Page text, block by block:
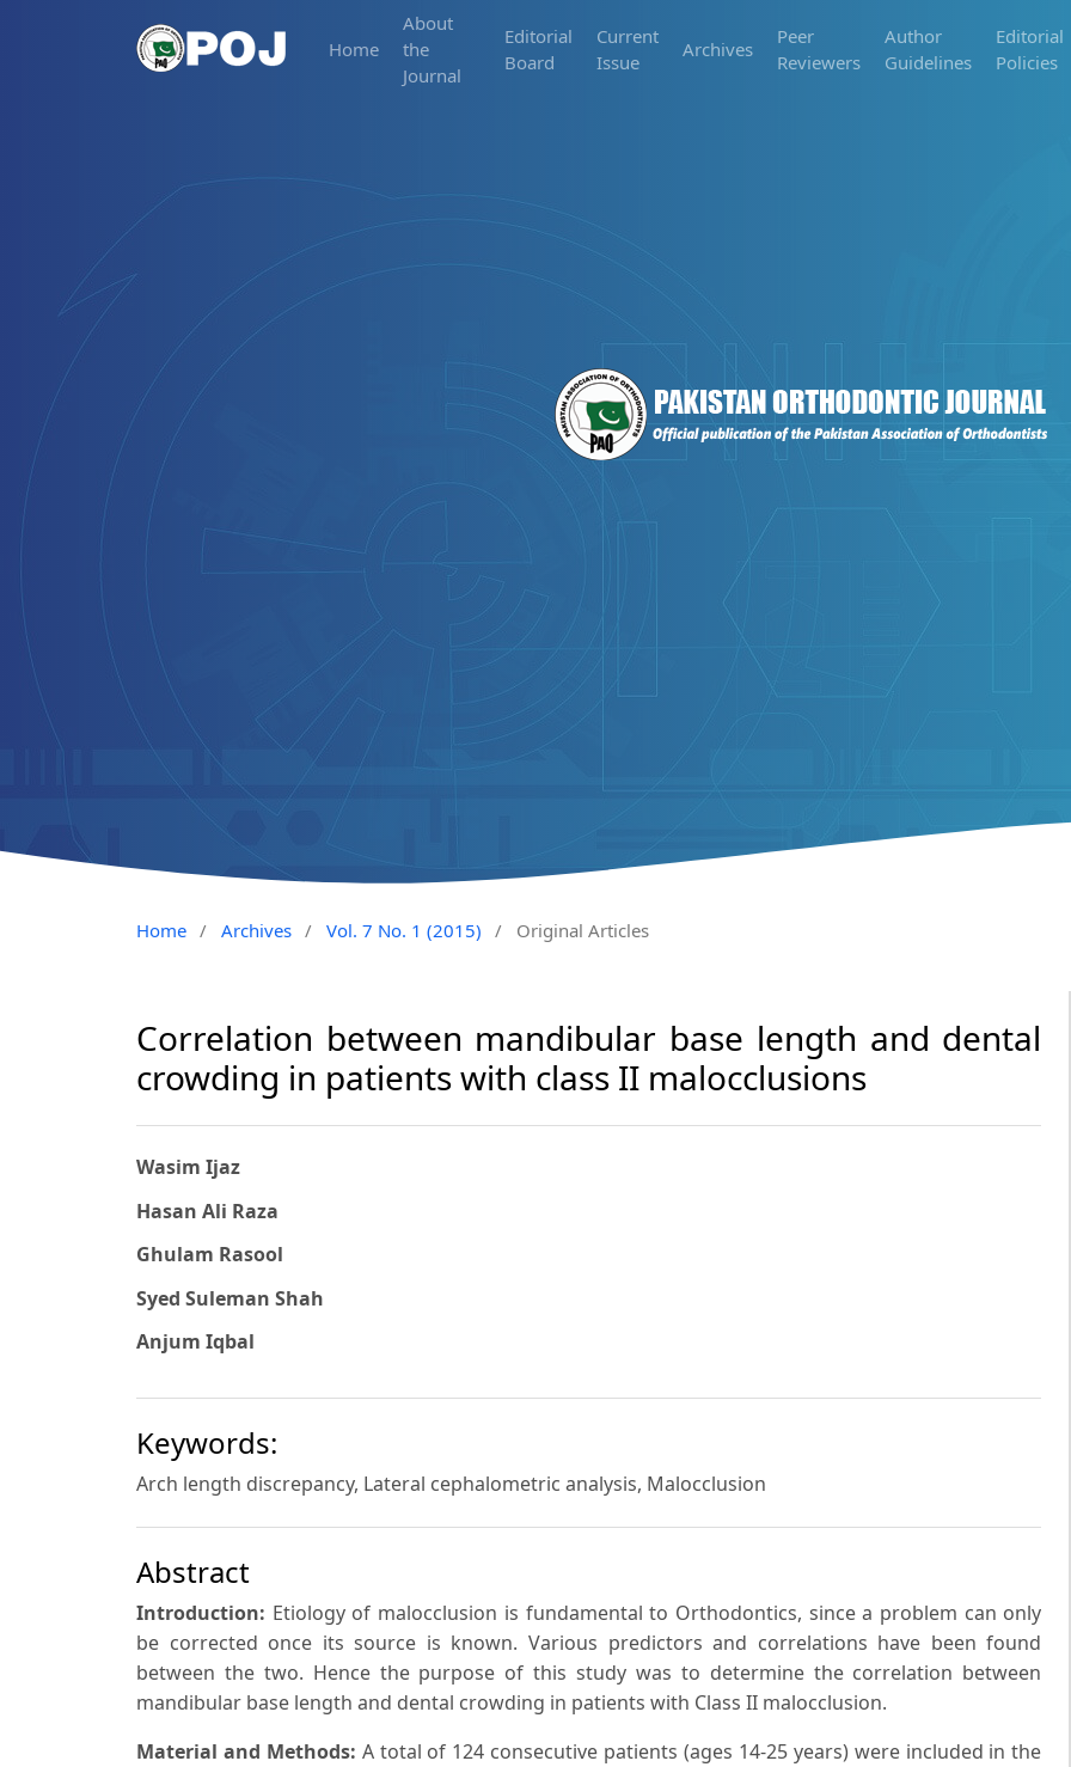
Home
About
the
Journal
Editorial
Board
Current
Issue
Archives
Peer
Reviewers
Author
Guidelines
Editorial
Policies
Home / Archives / Vol. 7 No. 1 (2015) / Original Articles
Correlation between mandibular base length and dental
crowding in patients with class II malocclusions
Wasim Ijaz
Hasan Ali Raza
Ghulam Rasool
Syed Suleman Shah
Anjum Iqbal
Keywords:
Arch length discrepancy, Lateral cephalometric analysis, Malocclusion
Abstract
Introduction: Etiology of malocclusion is fundamental to Orthodontics, since a problem can only
be corrected once its source is known. Various predictors and correlations have been found
between the two. Hence the purpose of this study was to determine the correlation between
mandibular base length and dental crowding in patients with Class II malocclusion.
Material and Methods: A total of 124 consecutive patients (ages 14-25 years) were included in the